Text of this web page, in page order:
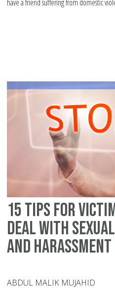
have a friend suffering from domestic
15 tips for
deal with
and
ABDUL MALIK MUJAHID